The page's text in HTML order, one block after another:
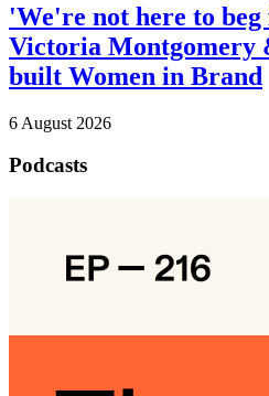
'We're not here to
Victoria Montgomery
built Women in Brand
6 August 2026
Podcasts